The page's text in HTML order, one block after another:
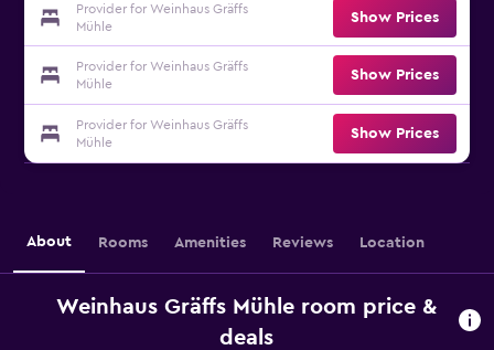
Provider for Weinhaus Gräffs
Mühle
Show Prices
Provider for Weinhaus Gräffs
Mühle
Show Prices
Provider for Weinhaus Gräffs
Mühle
Show Prices
About Rooms Amenities Reviews Location
Weinhaus Gräffs Mühle room price &
deals